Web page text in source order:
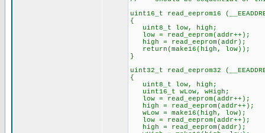
uint16_t read_eeprom16
{
uint8_t low, high;
low = read_eeprom(addr++);
high = read_eeprom(addr);
return(make16(high, low));
}
uint32_t read_eeprom32
{
uint8_t low, high;
uint16_t wLow, wHigh;
low = read_eeprom(addr++);
high = read_eeprom(addr++);
wLow = make16(high, low);
low = read_eeprom(addr++);
high = read_eeprom(addr);